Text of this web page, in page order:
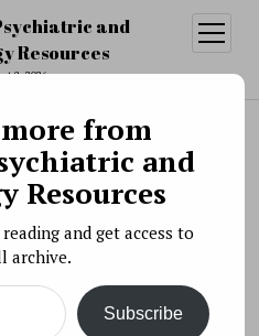
and
Resources
8, 2026
open
menu
the RDoC Framework
18, 2017
Criteria (RDoC)
plays a critical role in the
in understanding
from
and
Resources
and get access to
archive.
Subscribe